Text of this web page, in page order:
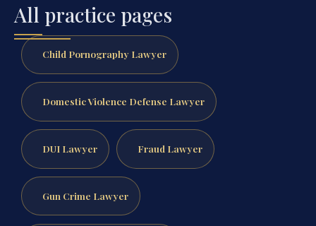
All practice pages
Child Pornography Lawyer
Domestic Violence Defense Lawyer
DUI Lawyer Fraud Lawyer
Gun Crime Lawyer